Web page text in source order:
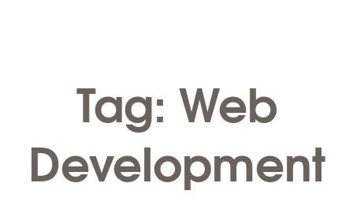
Tag: Web
Development